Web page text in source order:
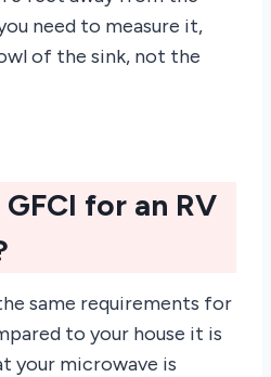
need to measure it,
of the sink, not the
for an RV
same requirements for
to your house it is
your microwave is